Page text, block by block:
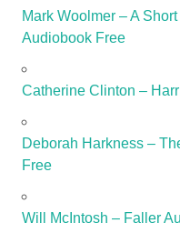
Mark Woolmer – A
Audiobook Free
Catherine Clinton –
Deborah Harkness –
Free
Will McIntosh – Faller